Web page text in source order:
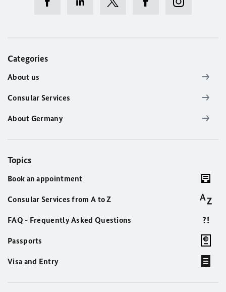
Categories
About us
Consular Services
About Germany
Topics
Book an appointment
Consular Services from A to Z
FAQ - Frequently Asked Questions
Passports
Visa and Entry